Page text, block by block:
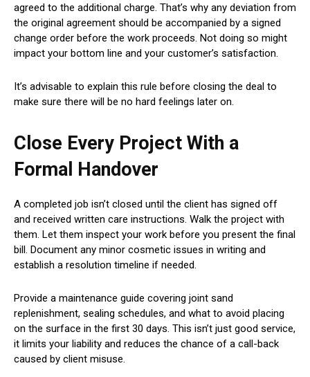
agreed to the additional charge. That’s why any deviation from
the original agreement should be accompanied by a signed
change order before the work proceeds. Not doing so might
impact your bottom line and your customer’s satisfaction.
It’s advisable to explain this rule before closing the deal to
make sure there will be no hard feelings later on.
Close Every Project With a
Formal Handover
A completed job isn’t closed until the client has signed off
and received written care instructions. Walk the project with
them. Let them inspect your work before you present the final
bill. Document any minor cosmetic issues in writing and
establish a resolution timeline if needed.
Provide a maintenance guide covering joint sand
replenishment, sealing schedules, and what to avoid placing
on the surface in the first 30 days. This isn’t just good service,
it limits your liability and reduces the chance of a call-back
caused by client misuse.